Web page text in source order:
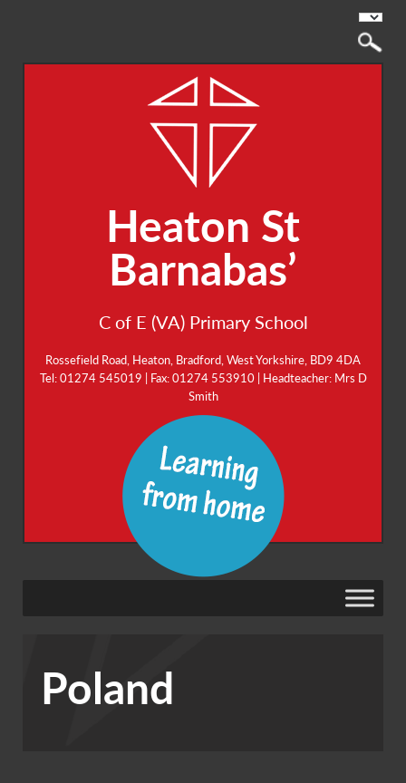
Heaton St
Barnabas’
C of E (VA) Primary School
Rossefield Road, Heaton, Bradford, West Yorkshire, BD9 4DA
Tel: 01274 545019 | Fax: 01274 553910 | Headteacher: Mrs D
Smith
Poland